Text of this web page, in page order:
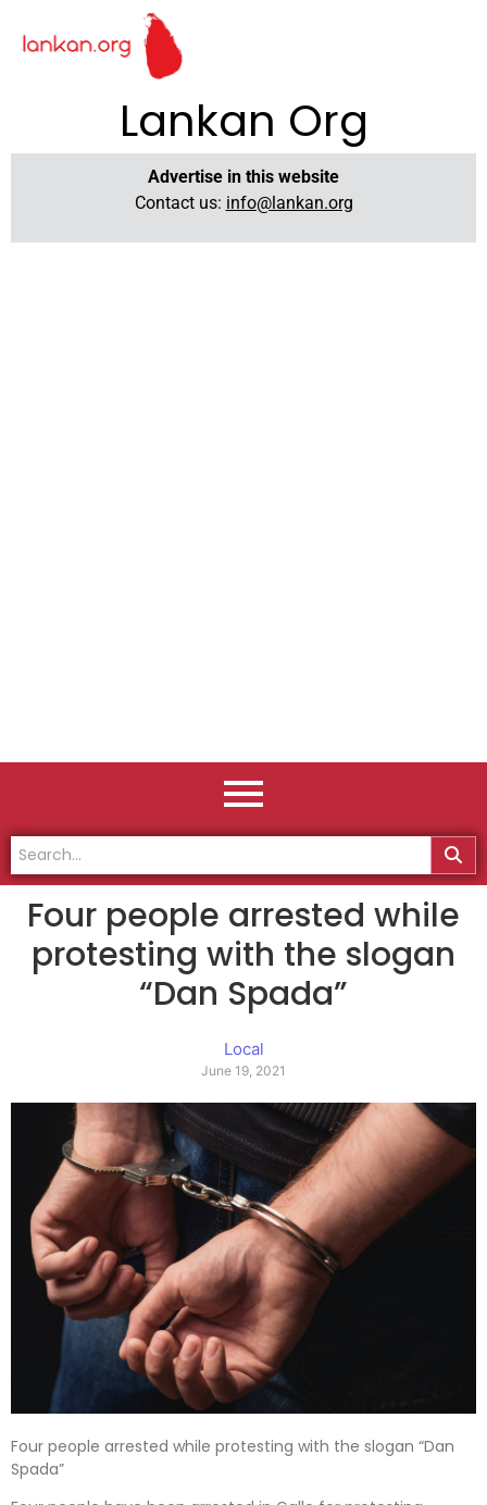
Lankan Org
Advertise in this website
Contact us: info@lankan.org
Four people arrested while
protesting with the slogan
“Dan Spada”
Local
June 19, 2021
Four people arrested while protesting with the slogan “Dan
Spada”